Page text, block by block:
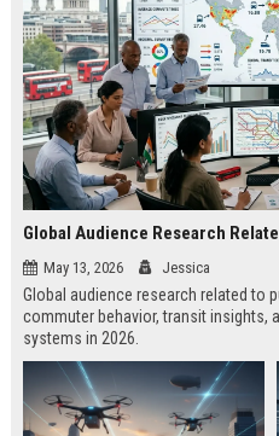
Global Audience Research
May 13, 2026 Jessica
Global audience research related to
commuter behavior, transit insights,
systems in 2026.